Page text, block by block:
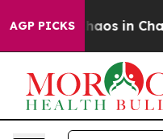
AGP PICKSChaos in